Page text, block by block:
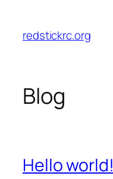
content
redstickrc.org
Blog
Hello world!